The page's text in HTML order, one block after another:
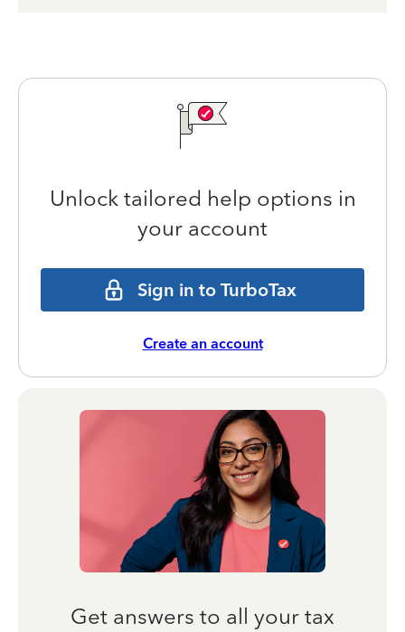
Unlock tailored help options in
your account
Sign in to TurboTax
Create an account
Get answers to all your tax